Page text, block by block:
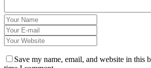
Save my name, email, and website in this